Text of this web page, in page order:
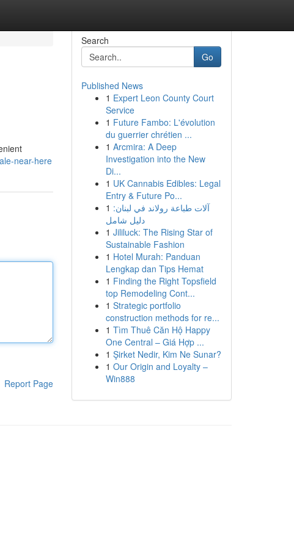
near-here
Report Page
Search
Go
Published News
1 Expert Leon County Court
Service
1 Future Fambo: L'évolution
du guerrier chrétien ...
1 Arcmira: A Deep
Investigation into the New
Di...
1 UK Cannabis Edibles: Legal
Entry & Future Po...
1 آلات طباعة رولاند في لبنان:
دليل شامل
1 Jililuck: The Rising Star of
Sustainable Fashion
1 Hotel Murah: Panduan
Lengkap dan Tips Hemat
1 Finding the Right Topsfield
top Remodeling Cont...
1 Strategic portfolio
construction methods for re...
1 Tìm Thuê Căn Hộ Happy
One Central – Giá Hợp ...
1 Şirket Nedir, Kim Ne Sunar?
1 Our Origin and Loyalty –
Win888